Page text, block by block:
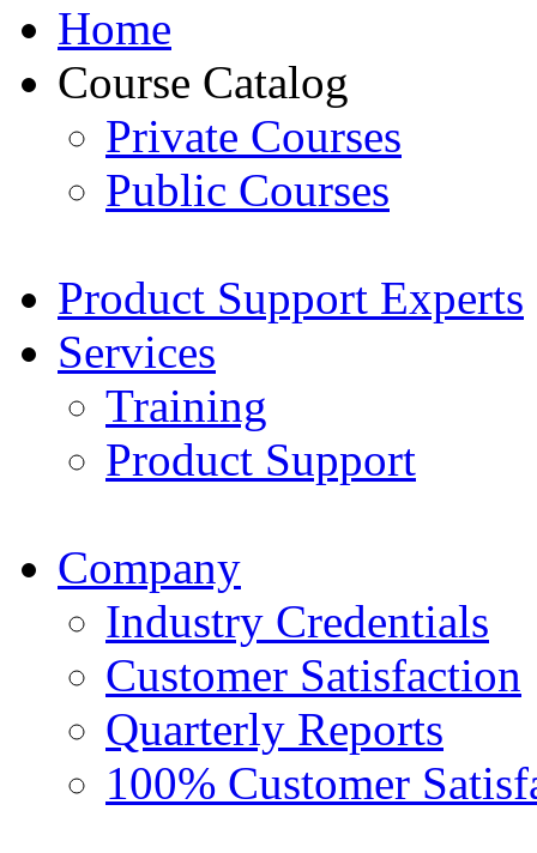
Home
Course Catalog
Private Courses
Public Courses
Product Support Experts
Services
Training
Product Support
Company
Industry Credentials
Customer Satisfaction
Quarterly Reports
100% Customer